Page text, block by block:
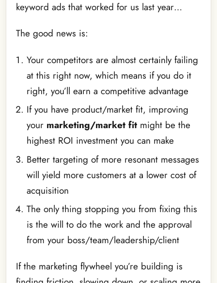
keyword ads that worked for us last year…
The good news is:
Your competitors are almost certainly failing
at this right now, which means if you do it
right, you’ll earn a competitive advantage
If you have product/market fit, improving
your marketing/market fitmight be the
highest ROI investment you can make
Better targeting of more resonant messages
will yield more customers at a lower cost of
acquisition
The only thing stopping you from fixing this
is the will to do the work and the approval
from your boss/team/leadership/client
If the marketing flywheel you’re building is